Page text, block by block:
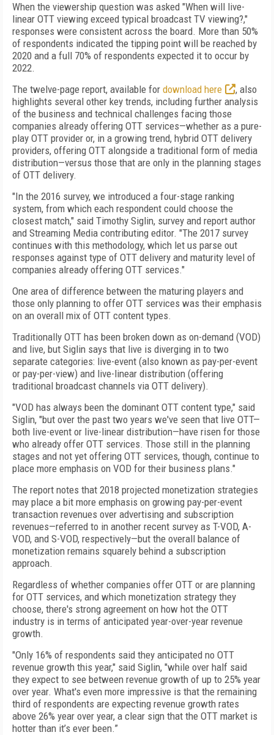
When the viewership question was asked "When will live-
linear OTT viewing exceed typical broadcast TV viewing?,"
responses were consistent across the board. More than 50%
of respondents indicated the tipping point will be reached by
2020 and a full 70% of respondents expected it to occur by
2022.
The twelve-page report, available for download here
, also
highlights several other key trends, including further analysis
of the business and technical challenges facing those
companies already offering OTT services—whether as a pure-
play OTT provider or, in a growing trend, hybrid OTT delivery
providers, offering OTT alongside a traditional form of media
distribution—versus those that are only in the planning stages
of OTT delivery.
"In the 2016 survey, we introduced a four-stage ranking
system, from which each respondent could choose the
closest match," said Timothy Siglin, survey and report author
and Streaming Media contributing editor. "The 2017 survey
continues with this methodology, which let us parse out
responses against type of OTT delivery and maturity level of
companies already offering OTT services."
One area of difference between the maturing players and
those only planning to offer OTT services was their emphasis
on an overall mix of OTT content types.
Traditionally OTT has been broken down as on-demand (VOD)
and live, but Siglin says that live is diverging in to two
separate categories: live-event (also known as pay-per-event
or pay-per-view) and live-linear distribution (offering
traditional broadcast channels via OTT delivery).
"VOD has always been the dominant OTT content type," said
Siglin, "but over the past two years we've seen that live OTT—
both live-event or live-linear distribution—have risen for those
who already offer OTT services. Those still in the planning
stages and not yet offering OTT services, though, continue to
place more emphasis on VOD for their business plans."
The report notes that 2018 projected monetization strategies
may place a bit more emphasis on growing pay-per-event
transaction revenues over advertising and subscription
revenues—referred to in another recent survey as T-VOD, A-
VOD, and S-VOD, respectively—but the overall balance of
monetization remains squarely behind a subscription
approach.
Regardless of whether companies offer OTT or are planning
for OTT services, and which monetization strategy they
choose, there's strong agreement on how hot the OTT
industry is in terms of anticipated year-over-year revenue
growth.
"Only 16% of respondents said they anticipated no OTT
revenue growth this year," said Siglin, "while over half said
they expect to see between revenue growth of up to 25% year
over year. What's even more impressive is that the remaining
third of respondents are expecting revenue growth rates
above 26% year over year, a clear sign that the OTT market is
hotter than it’s ever been.”